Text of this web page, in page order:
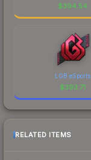
$394.54
LGB eSports
$393.71
RELATED ITEMS